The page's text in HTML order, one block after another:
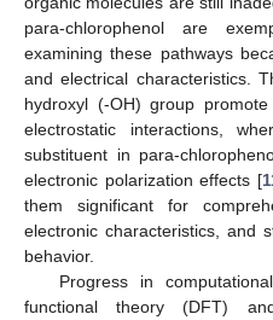
para-chlorophenol are
examining these pathways
and electrical characteristics.
hydroxyl (-OH) group
electrostatic interactions,
substituent in para-
electronic polarization effects [
them significant for
electronic characteristics, and
behavior.
Progress in
functional theory (DFT)